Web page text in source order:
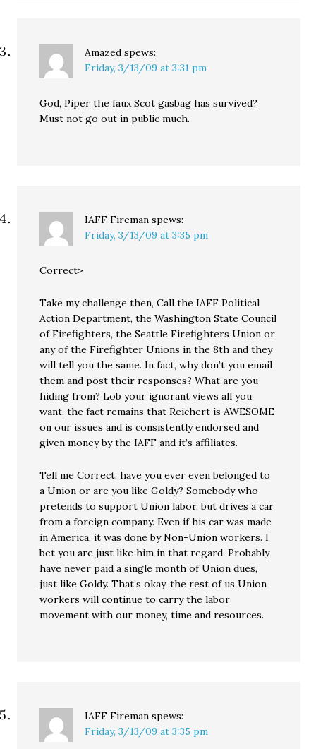
Amazed spews:
Friday, 3/13/09 at 3:31 pm
God, Piper the faux Scot gasbag has survived?
Must not go out in public much.
IAFF Fireman spews:
Friday, 3/13/09 at 3:35 pm
Correct>
Take my challenge then, Call the IAFF Political
Action Department, the Washington State Council
of Firefighters, the Seattle Firefighters Union or
any of the Firefighter Unions in the 8th and they
will tell you the same. In fact, why don’t you email
them and post their responses? What are you
hiding from? Lob your ignorant views all you
want, the fact remains that Reichert is AWESOME
on our issues and is consistently endorsed and
given money by the IAFF and it’s affiliates.
Tell me Correct, have you ever even belonged to
a Union or are you like Goldy? Somebody who
pretends to support Union labor, but drives a car
from a foreign company. Even if his car was made
in America, it was done by Non-Union workers. I
bet you are just like him in that regard. Probably
have never paid a single month of Union dues,
just like Goldy. That’s okay, the rest of us Union
workers will continue to carry the labor
movement with our money, time and resources.
IAFF Fireman spews:
Friday, 3/13/09 at 3:35 pm